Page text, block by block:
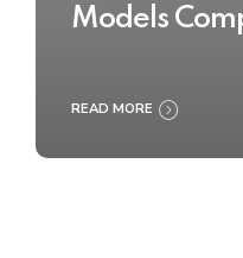
Models
READ MORE